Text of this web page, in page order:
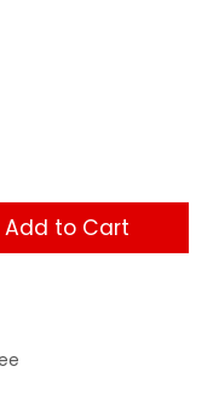
Add to Cart